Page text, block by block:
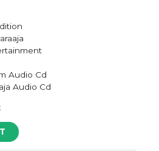
Audio Cd
Audio Cd